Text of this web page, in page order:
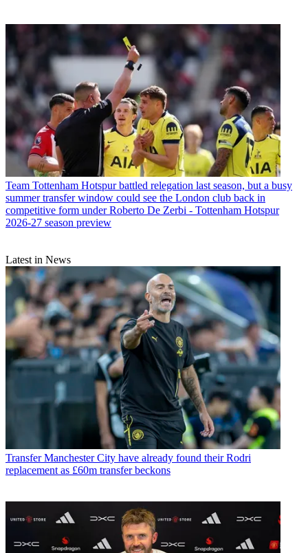
Team Tottenham Hotspur battled relegation last season, but a busy
summer transfer window could see the London club back in
competitive form under Roberto De Zerbi - Tottenham Hotspur
2026-27 season preview
Latest in News
Transfer Manchester City have already found their Rodri
replacement as £60m transfer beckons